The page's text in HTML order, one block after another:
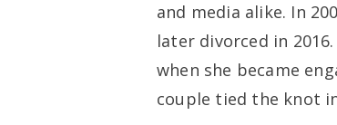
and media alike. In
later divorced in
when she became
couple tied the knot